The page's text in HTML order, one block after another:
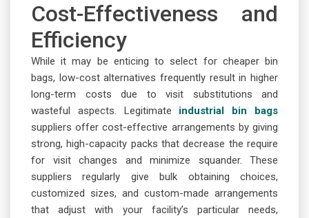
Cost-Effectiveness and
Efficiency
While it may be enticing to select for cheaper bin
bags, low-cost alternatives frequently result in higher
long-term costs due to visit substitutions and
wasteful aspects. Legitimate industrial bin bags
suppliers offer cost-effective arrangements by giving
strong, high-capacity packs that decrease the require
for visit changes and minimize squander. These
suppliers regularly give bulk obtaining choices,
customized sizes, and custom-made arrangements
that adjust with your facility’s particular needs,